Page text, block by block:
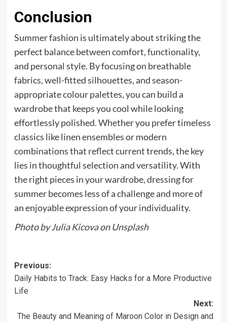
Conclusion
Summer fashion is ultimately about striking the
perfect balance between comfort, functionality,
and personal style. By focusing on breathable
fabrics, well-fitted silhouettes, and season-
appropriate colour palettes, you can build a
wardrobe that keeps you cool while looking
effortlessly polished. Whether you prefer timeless
classics like linen ensembles or modern
combinations that reflect current trends, the key
lies in thoughtful selection and versatility. With
the right pieces in your wardrobe, dressing for
summer becomes less of a challenge and more of
an enjoyable expression of your individuality.
Photo byJulia KicovaonUnsplash
Previous:
Daily Habits to Track: Easy Hacks for a More Productive
Life
Next:
The Beauty and Meaning of Maroon Color in Design and